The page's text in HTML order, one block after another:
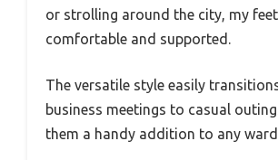
or strolling around the city, my
comfortable and supported.
The versatile style easily
business meetings to casual
them a handy addition to any